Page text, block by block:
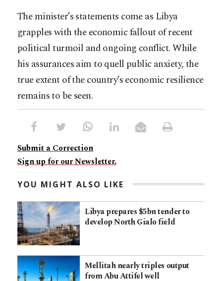
The minister’s statements come as Libya
grapples with the economic fallout of recent
political turmoil and ongoing conflict. While
his assurances aim to quell public anxiety, the
true extent of the country’s economic resilience
remains to be seen.
Submit a Correction
Sign up for our Newsletter.
YOU MIGHT ALSO LIKE
Libya prepares $5bn tender to
develop North Gialo field
Mellitah nearly triples output
from Abu Attifel well